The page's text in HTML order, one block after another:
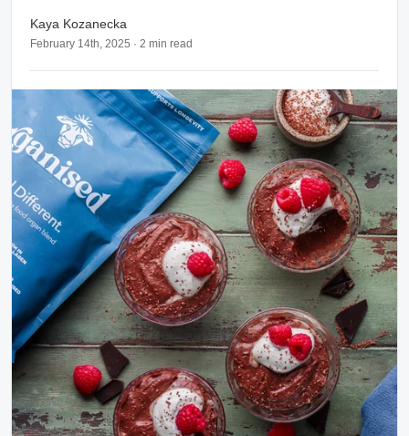
Kaya Kozanecka
February 14th, 2025 · 2 min read